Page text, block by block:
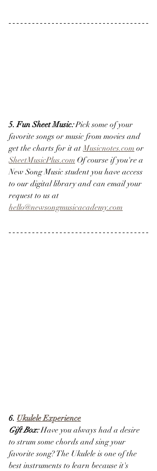
5. Fun Sheet Music: Pick some of your
favorite songs or music from movies and
get the charts for it at Musicnotes.com or
SheetMusicPlus.com Of course if you're a
New Song Music student you have access
to our digital library and can email your
request to us at
hello@newsongmusicacademy.com
6. Ukulele Experience
Gift Box: Have you always had a desire
to strum some chords and sing your
favorite song? The Ukulele is one of the
best instruments to learn because it's